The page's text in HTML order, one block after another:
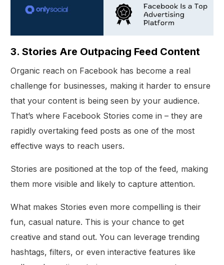
3. Stories Are Outpacing Feed Content
Organic reach on Facebook has become a real
challenge for businesses, making it harder to ensure
that your content is being seen by your audience.
That’s where Facebook Stories come in – they are
rapidly overtaking feed posts as one of the most
effective ways to reach users.
Stories are positioned at the top of the feed, making
them more visible and likely to capture attention.
What makes Stories even more compelling is their
fun, casual nature. This is your chance to get
creative and stand out. You can leverage trending
hashtags, filters, or even interactive features like